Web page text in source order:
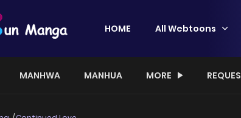
HOME All Webtoons
MANHWA MANHUA MORE